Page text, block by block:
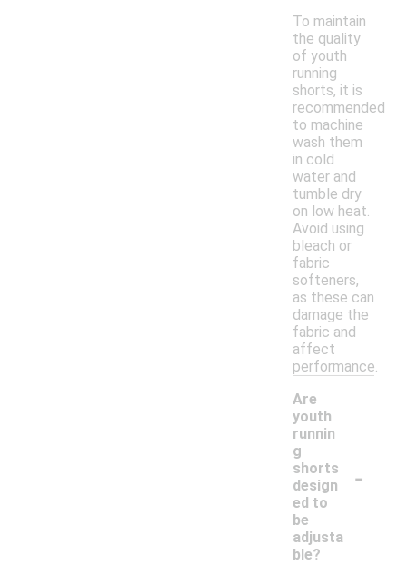
To maintain
the quality
of youth
running
shorts, it is
recommended
to machine
wash them
in cold
water and
tumble dry
on low heat.
Avoid using
bleach or
fabric
softeners,
as these can
damage the
fabric and
affect
performance.
Are
youth
runnin
g
shorts
design
ed to
be
adjusta
ble?
-